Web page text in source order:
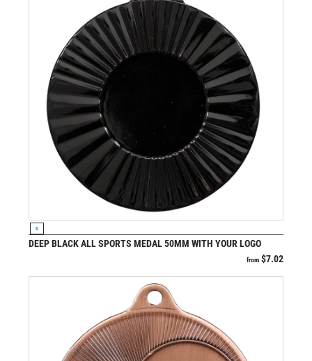
S
DEEP BLACK ALL SPORTS MEDAL 50MM WITH YOUR LOGO
from $7.02